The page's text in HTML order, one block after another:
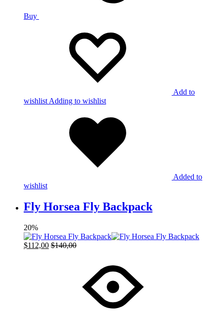
Buy
Add to
wishlist Adding to wishlist
Added to
wishlist
Fly Horsea Fly Backpack
20%
$112,00 $140,00